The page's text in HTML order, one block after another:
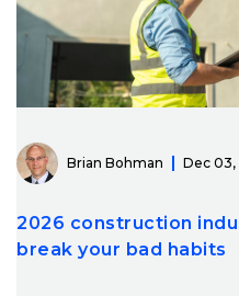
Brian Bohman Dec 03,
2026 construction
break your bad habits